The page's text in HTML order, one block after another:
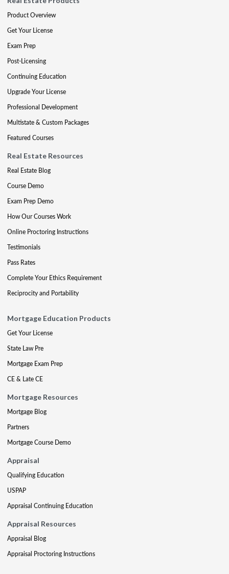
Product Overview
Get Your License
Exam Prep
Post-Licensing
Continuing Education
Upgrade Your License
Professional Development
Multistate & Custom Packages
Featured Courses
Real Estate Resources
Real Estate Blog
Course Demo
Exam Prep Demo
How Our Courses Work
Online Proctoring Instructions
Testimonials
Pass Rates
Complete Your Ethics Requirement
Reciprocity and Portability
Mortgage Education Products
Get Your License
State Law Pre
Mortgage Exam Prep
CE & Late CE
Mortgage Resources
Mortgage Blog
Partners
Mortgage Course Demo
Appraisal
Qualifying Education
USPAP
Appraisal Continuing Education
Appraisal Resources
Appraisal Blog
Appraisal Proctoring Instructions